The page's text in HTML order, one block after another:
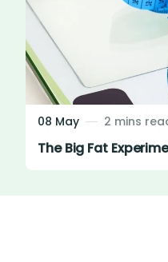
08 May 2 mins
The Big Fat